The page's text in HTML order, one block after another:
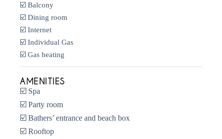
☑️ Balcony
☑️ Dining room
☑️ Internet
☑️ Individual Gas
☑️ Gas heating
AMENITIES
☑️ Spa
☑️ Party room
☑️ Bathers’ entrance and beach box
☑️ Rooftop